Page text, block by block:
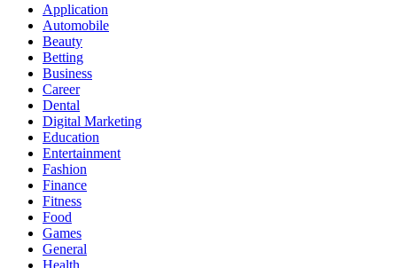
Application
Automobile
Beauty
Betting
Business
Career
Dental
Digital Marketing
Education
Entertainment
Fashion
Finance
Fitness
Food
Games
General
Health